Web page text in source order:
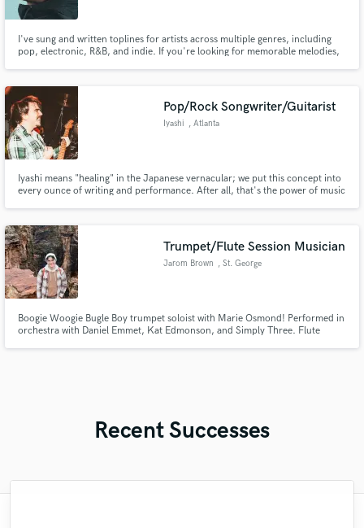
I've sung and written toplines for artists across multiple genres, including
pop, electronic, R&B, and indie. If you're looking for memorable melodies,
to detail that is sure to make each element pop.
Pop/Rock Songwriter/Guitarist
Iyashi , Atlanta
Iyashi means "healing" in the Japanese vernacular; we put this concept into
every ounce of writing and performance. After all, that's the power of music
Trumpet/Flute Session Musician
Jarom Brown , St. George
Boogie Woogie Bugle Boy trumpet soloist with Marie Osmond! Performed in
orchestra with Daniel Emmet, Kat Edmonson, and Simply Three. Flute
Recent Successes